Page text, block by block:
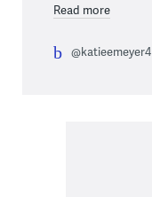
Read more
@katieemeyer4